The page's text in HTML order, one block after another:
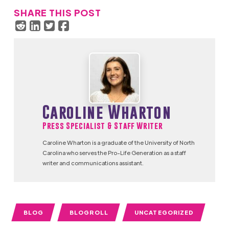
SHARE THIS POST
Caroline Wharton
Press Specialist & Staff Writer
Caroline Wharton is a graduate of the University of North
Carolina who serves the Pro-Life Generation as a staff
writer and communications assistant.
BLOG BLOGROLL UNCATEGORIZED